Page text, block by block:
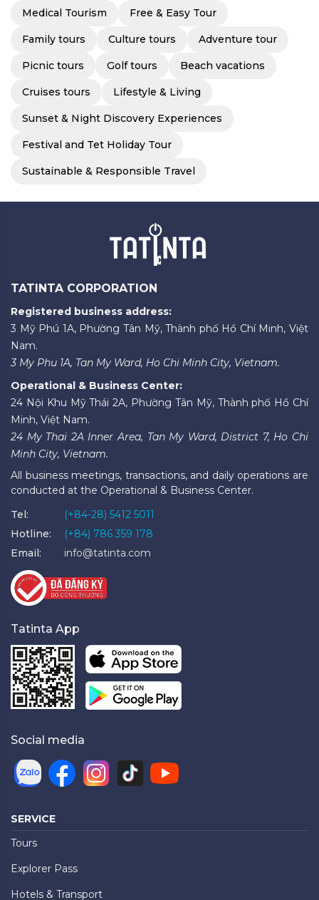
Medical Tourism Free & Easy Tour
Family tours Culture tours Adventure tour
Picnic tours Golf tours Beach vacations
Cruises tours Lifestyle & Living
Sunset & Night Discovery Experiences
Festival and Tet Holiday Tour
Sustainable & Responsible Travel
TATINTA CORPORATION
Registered business address:
3 Mỹ Phú 1A, Phường Tân Mỹ, Thành phố Hồ Chí Minh, Việt
Nam.
3 My Phu 1A, Tan My Ward, Ho Chi Minh City, Vietnam.
Operational & Business Center:
24 Nội Khu Mỹ Thái 2A, Phường Tân Mỹ, Thành phố Hồ Chí
Minh, Việt Nam.
24 My Thai 2A Inner Area, Tan My Ward, District 7, Ho Chi
Minh City, Vietnam.
All business meetings, transactions, and daily operations are
conducted at the Operational & Business Center.
Tel:
(+84-28) 5412 5011
Hotline:
(+84) 786 359 178
Email:
info@tatinta.com
Tatinta App
Social media
SERVICE
Tours
Explorer Pass
Hotels & Transport